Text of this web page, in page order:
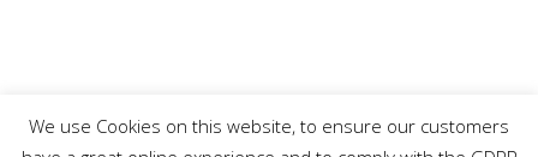
We use Cookies on this website, to ensure our customers